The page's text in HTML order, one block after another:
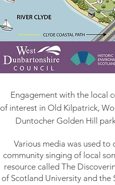
Engagement with the local
of interest in Old Kilpatrick,
Duntocher Golden Hill
Various media was used
community singing of local
resource called The
of Scotland University and